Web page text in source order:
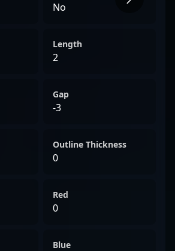
No
Length
2
Gap
-3
Outline Thickness
0
Red
0
Blue